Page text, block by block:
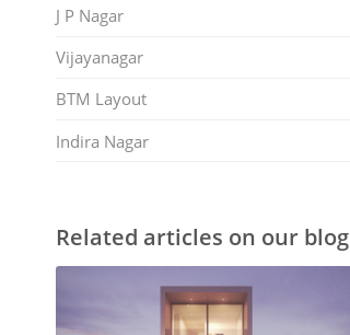
J P Nagar
Vijayanagar
BTM Layout
Indira Nagar
Related articles on our blog